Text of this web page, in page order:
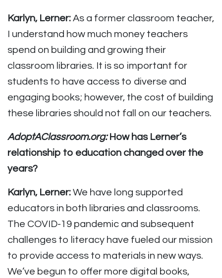
Karlyn, Lerner: As a former classroom teacher,
I understand how much money teachers
spend on building and growing their
classroom libraries. It is so important for
students to have access to diverse and
engaging books; however, the cost of building
these libraries should not fall on our teachers.
AdoptAClassroom.org:How has Lerner’s
relationship to education changed over the
years?
Karlyn, Lerner: We have long supported
educators in both libraries and classrooms.
The COVID-19 pandemic and subsequent
challenges to literacy have fueled our mission
to provide access to materials in new ways.
We’ve begun to offer more digital books,